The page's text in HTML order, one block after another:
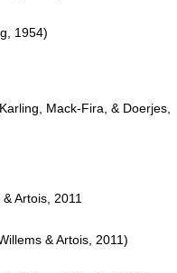
1954)
Mack-Fira, & Doerjes,
Artois, 2011
& Artois, 2011)